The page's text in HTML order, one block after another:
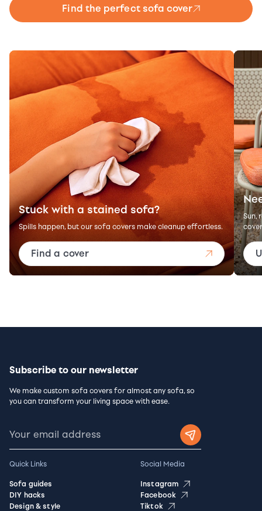
Find the perfect sofa cover
Stuck with a stained sofa?
Spills happen, but our sofa covers make cleanup effortless.
Find a cover
Sun,
Subscribe to our newsletter
We make custom sofa covers for almost any sofa, so
you can transform your living space with ease.
Quick Links
Sofa guides
DIY hacks
Design & style
Social Media
Instagram
Facebook
Tiktok